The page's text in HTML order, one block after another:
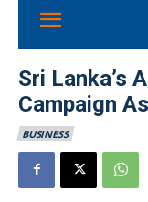
Sri Lanka’s
Campaign
BUSINESS